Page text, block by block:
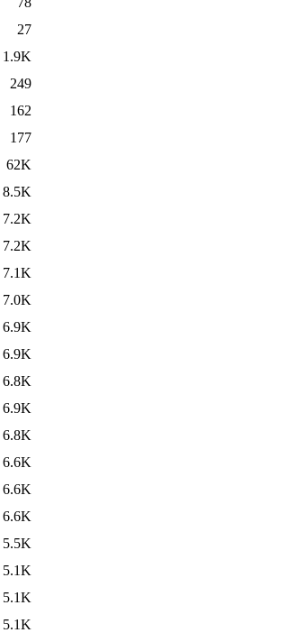
27
1.9K
249
162
177
62K
8.5K
7.2K
7.2K
7.1K
7.0K
6.9K
6.9K
6.8K
6.9K
6.8K
6.6K
6.6K
6.6K
5.5K
5.1K
5.1K
5.1K